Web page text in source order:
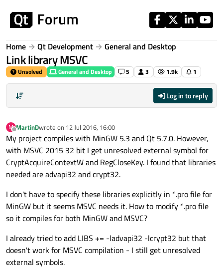
Home Qt Development General and Desktop
Link library MSVC
Unsolved General and Desktop 5 3 1.9k 1
Log in to reply
M
Offline
MartinDwrote on 12 Jul 2016, 16:00
last edited by
My project compiles with MinGW 5.3 and Qt 5.7.0. However,
with MSVC 2015 32 bit I get unresolved external symbol for
CryptAcquireContextW and RegCloseKey. I found that libraries
needed are advapi32 and crypt32.
I don't have to specify these libraries explicitly in *.pro file for
MinGW but it seems MSVC needs it. How to modify *.pro file
so it compiles for both MinGW and MSVC?
I already tried to add LIBS += -ladvapi32 -lcrypt32 but that
doesn't work for MSVC compilation - I still get unresolved
external symbols.